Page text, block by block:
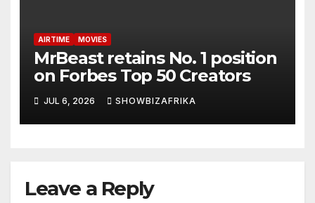
AIRTIME MOVIES
MrBeast retains No. 1 position
on Forbes Top 50 Creators
JUL 6, 2026 SHOWBIZAFRIKA
Leave a Reply